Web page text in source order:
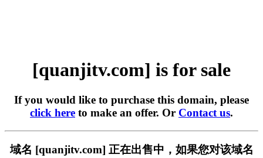
[quanjitv.com] is for sale
If you would like to purchase this domain, please
click here to make an offer. Or Contact us.
域名 [quanjitv.com] 正在出售中，如果您对该域名